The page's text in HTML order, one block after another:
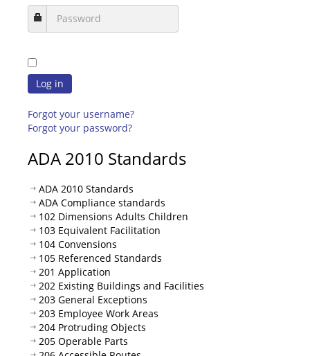
Log in
Forgot your username?
Forgot your password?
ADA 2010 Standards
ADA 2010 Standards
ADA Compliance standards
102 Dimensions Adults Children
103 Equivalent Facilitation
104 Convensions
105 Referenced Standards
201 Application
202 Existing Buildings and Facilities
203 General Exceptions
203 Employee Work Areas
204 Protruding Objects
205 Operable Parts